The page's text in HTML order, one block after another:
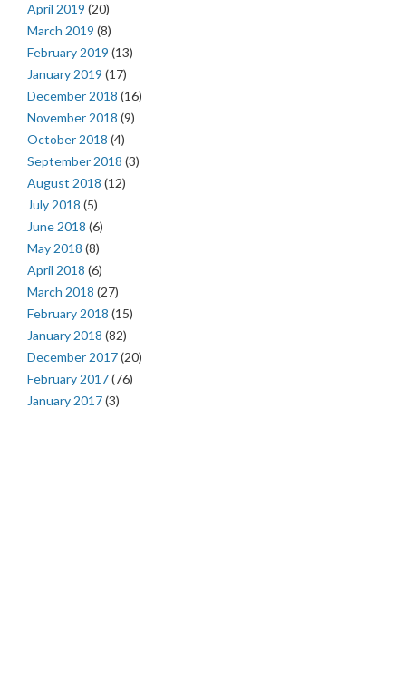
April 2019 (20)
March 2019 (8)
February 2019 (13)
January 2019 (17)
December 2018 (16)
November 2018 (9)
October 2018 (4)
September 2018 (3)
August 2018 (12)
July 2018 (5)
June 2018 (6)
May 2018 (8)
April 2018 (6)
March 2018 (27)
February 2018 (15)
January 2018 (82)
December 2017(20)
February 2017(76)
January 2017(3)